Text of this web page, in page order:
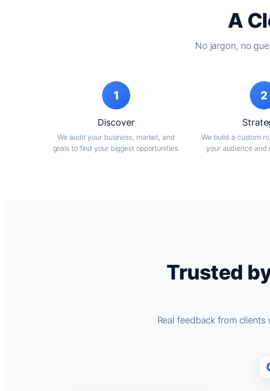
A
No jargon, no
1
Discover
We audit your business, market, and
goals to find your biggest opportunities.
2
We build a custom
your audience and
Trusted
Real feedback from